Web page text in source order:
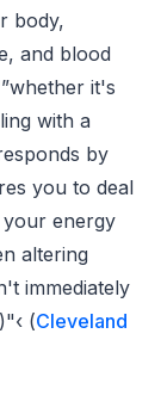
body,
and blood
it's
with a
by
you to deal
energy
altering
immediately
)"‹ (Cleveland